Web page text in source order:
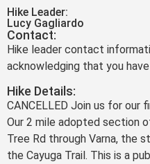
Hike Leader:
Lucy Gagliardo
Contact:
Hike leader contact
acknowledging that you
Hike Details:
CANCELLED Join us for our
Our 2 mile adopted section
Tree Rd through Varna, the
the Cayuga Trail. This is a